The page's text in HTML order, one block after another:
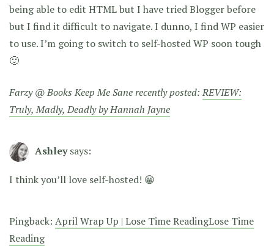
being able to edit HTML but I have tried Blogger before
but I find it difficult to navigate. I dunno, I find WP easier
to use. I’m going to switch to self-hosted WP soon tough
🙂
Farzy @ Books Keep Me Sane recently posted:REVIEW:
Truly, Madly, Deadly by Hannah Jayne
Ashley says:
I think you’ll love self-hosted! 😀
Pingback: April Wrap Up | Lose Time ReadingLose Time
Reading